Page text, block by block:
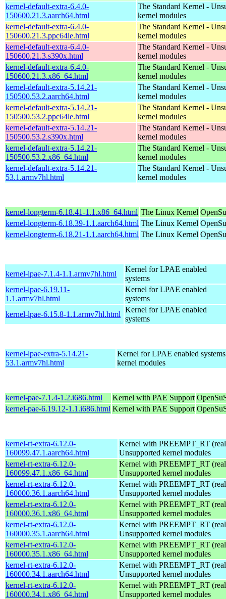
kernel-default-extra-6.4.0-
150600.21.3.aarch64.html
The Standard Kernel -
kernel modules
kernel-default-extra-6.4.0-
150600.21.3.ppc64le.html
The Standard Kernel -
kernel modules
kernel-default-extra-6.4.0-
150600.21.3.s390x.html
The Standard Kernel -
kernel modules
kernel-default-extra-6.4.0-
150600.21.3.x86_64.html
The Standard Kernel -
kernel modules
kernel-default-extra-5.14.21-
150500.53.2.aarch64.html
The Standard Kernel -
kernel modules
kernel-default-extra-5.14.21-
150500.53.2.ppc64le.html
The Standard Kernel -
kernel modules
kernel-default-extra-5.14.21-
150500.53.2.s390x.html
The Standard Kernel -
kernel modules
kernel-default-extra-5.14.21-
150500.53.2.x86_64.html
The Standard Kernel -
kernel modules
kernel-default-extra-5.14.21-
53.1.armv7hl.html
The Standard Kernel -
kernel modules
kernel-longterm-6.18.41-1.1.x86_64.html The Linux Kernel
kernel-longterm-6.18.39-1.1.aarch64.html The Linux Kernel
kernel-longterm-6.18.21-1.1.aarch64.html The Linux Kernel
kernel-lpae-7.1.4-1.1.armv7hl.html
Kernel for LPAE enabled
systems
kernel-lpae-6.19.11-
1.1.armv7hl.html
Kernel for LPAE enabled
systems
kernel-lpae-6.15.8-1.1.armv7hl.html
Kernel for LPAE enabled
systems
kernel-lpae-extra-5.14.21-
53.1.armv7hl.html
Kernel for LPAE enabled
kernel modules
kernel-pae-7.1.4-1.2.i686.html Kernel with PAE Support
kernel-pae-6.19.12-1.1.i686.html Kernel with PAE Support
kernel-rt-extra-6.12.0-
160099.47.1.aarch64.html
Kernel with PREEMPT_RT
Unsupported kernel modules
kernel-rt-extra-6.12.0-
160099.47.1.x86_64.html
Kernel with PREEMPT_RT
Unsupported kernel modules
kernel-rt-extra-6.12.0-
160000.36.1.aarch64.html
Kernel with PREEMPT_RT
Unsupported kernel modules
kernel-rt-extra-6.12.0-
160000.36.1.x86_64.html
Kernel with PREEMPT_RT
Unsupported kernel modules
kernel-rt-extra-6.12.0-
160000.35.1.aarch64.html
Kernel with PREEMPT_RT
Unsupported kernel modules
kernel-rt-extra-6.12.0-
160000.35.1.x86_64.html
Kernel with PREEMPT_RT
Unsupported kernel modules
kernel-rt-extra-6.12.0-
160000.34.1.aarch64.html
Kernel with PREEMPT_RT
Unsupported kernel modules
kernel-rt-extra-6.12.0-
160000.34.1.x86_64.html
Kernel with PREEMPT_RT
Unsupported kernel modules